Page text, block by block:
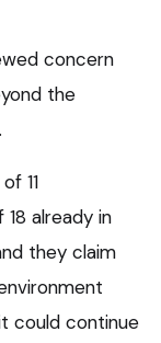
concern
the
11
already in
they claim
could continue